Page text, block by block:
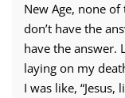
New Age, none
don’t have the
have the answer.
laying on my
I was like,